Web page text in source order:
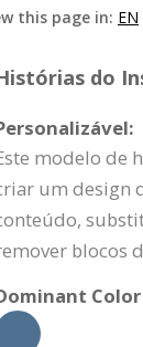
this page in: EN
do
modelo de
um design
blocos
Color